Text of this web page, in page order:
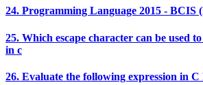
24. Programming Language 2015 - BCIS
25. Which escape character can be used
in c
26. Evaluate the following expression in